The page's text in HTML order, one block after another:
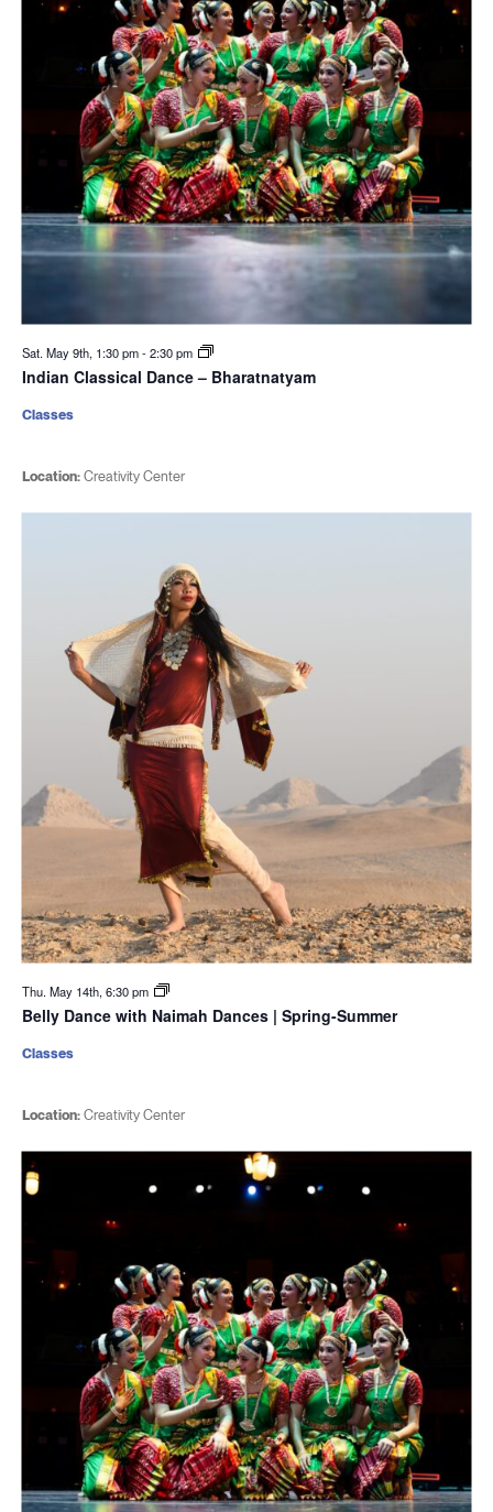
Sat. May 9th, 1:30 pm-2:30 pm
Indian Classical Dance – Bharatnatyam
Location:Creativity Center
Classes
Thu. May 14th, 6:30 pm
Belly Dance with Naimah Dances | Spring-Summer
Location:Creativity Center
Classes